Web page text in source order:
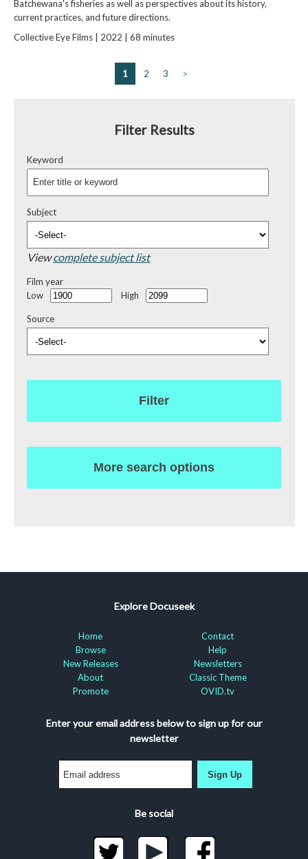
Batchewana's fisheries as well as perspectives about its history,
current practices, and future directions.
Collective Eye Films | 2022 | 68 minutes
1 2 3 >
Filter Results
Keyword
Subject
Viewcomplete subject list
Film year
Low
High
Source
Filter
More search options
Explore Docuseek
Home
Browse
New Releases
About
Promote
Contact
Help
Newsletters
Classic Theme
OVID.tv
Enter your email address below to sign up for our
newsletter
Sign Up
Be social